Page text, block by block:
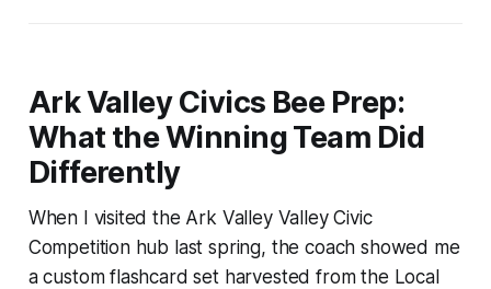
Ark Valley Civics Bee Prep:
What the Winning Team Did
Differently
When I visited the Ark Valley Valley Civic
Competition hub last spring, the coach showed me
a custom flashcard set harvested from the Local